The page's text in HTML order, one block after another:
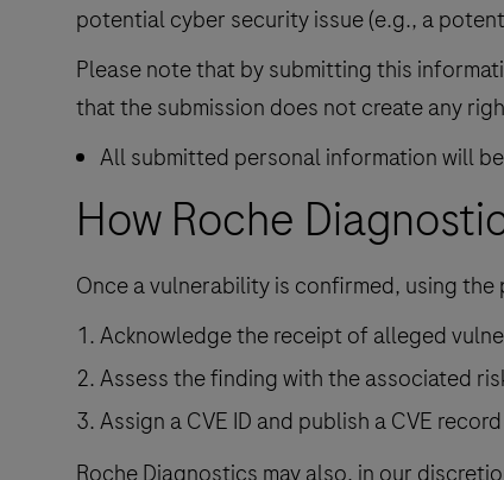
potential cyber security issue (e.g., a
Please note that by submitting this
that the submission does not create any
All submitted personal information will
How Roche
Once a vulnerability is confirmed, using
Acknowledge the receipt of alleged
Assess the finding with the associated
Assign a CVE ID and publish a CVE record